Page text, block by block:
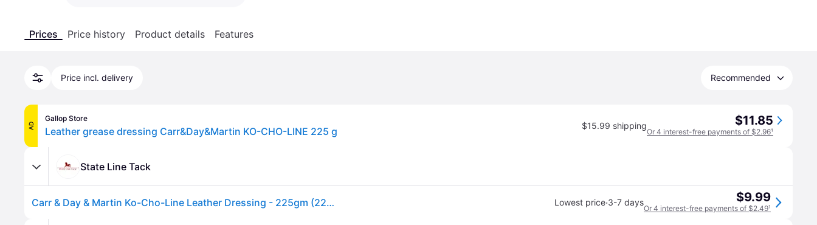
Prices Price history Product details Features
Price incl. delivery Recommended
AD
Gallop Store
Leather grease dressing Carr&Day&Martin KO-CHO-LINE 225 g $15.99 shipping $11.85
Or 4 interest-free payments of $2.96¹
State Line Tack
Carr & Day & Martin Ko-Cho-Line Leather Dressing - 225gm (225gm) Lowest price·3-7 days $9.99
Or 4 interest-free payments of $2.49¹